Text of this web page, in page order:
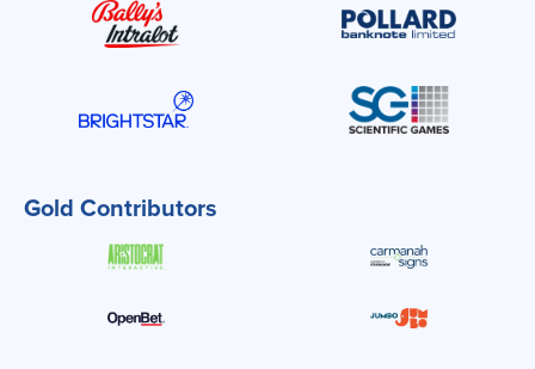
Gold Contributors